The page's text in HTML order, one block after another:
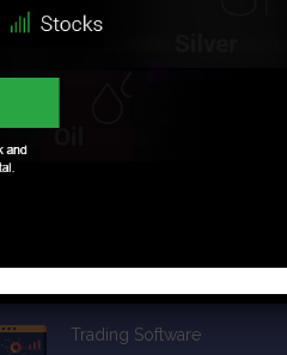
MT4
Trading Software